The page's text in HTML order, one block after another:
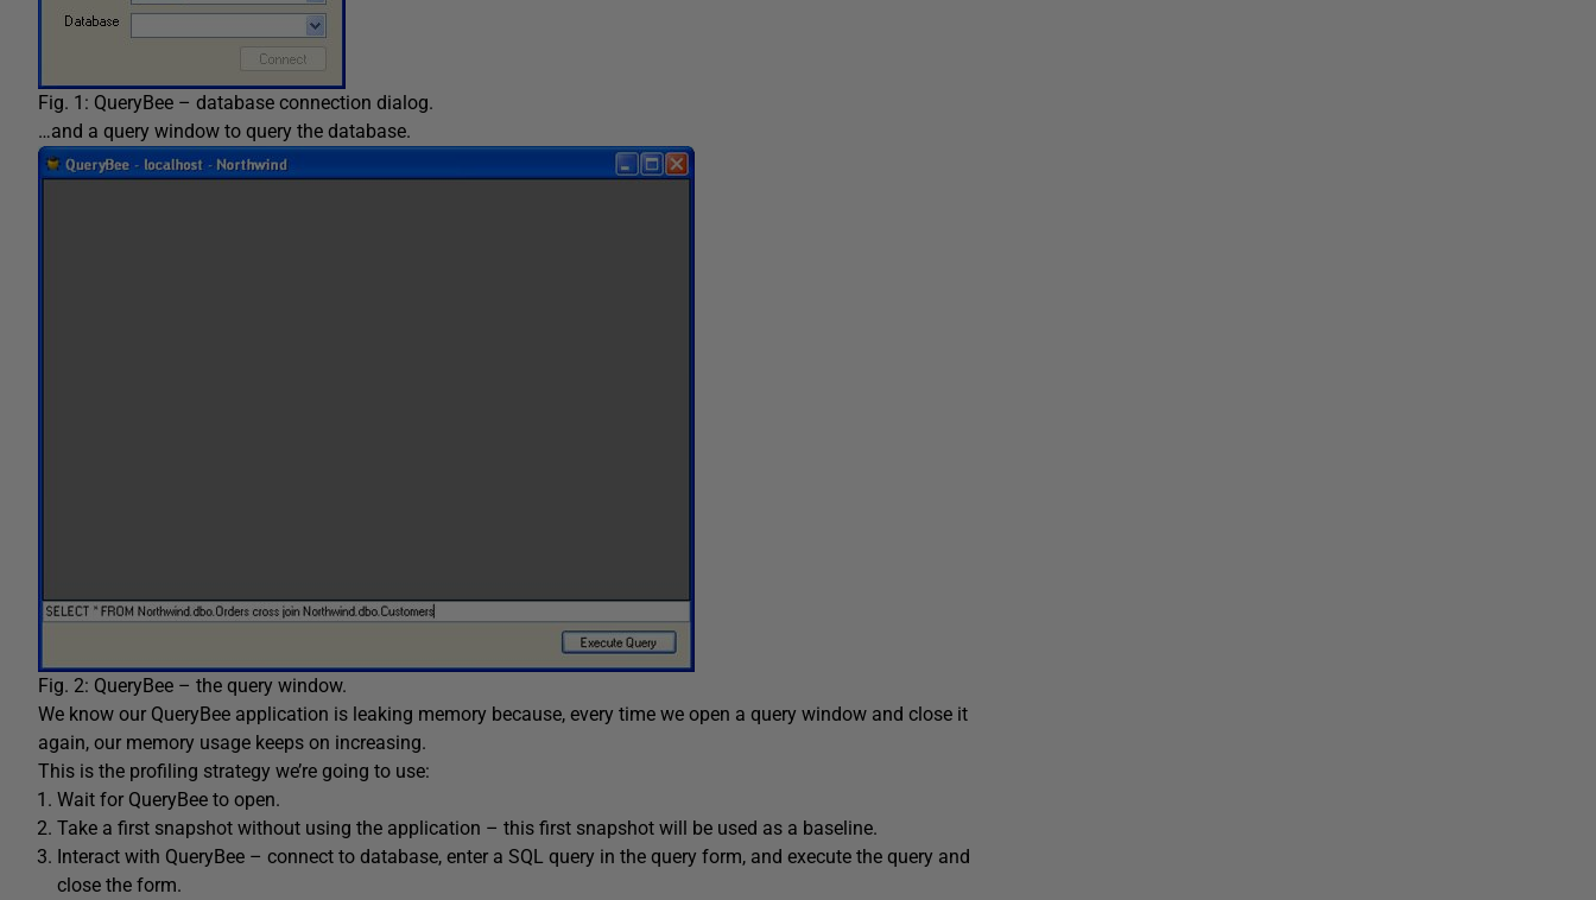
Fig. 1: QueryBee – database connection dialog.
…and a query window to query the database.
Fig. 2: QueryBee – the query window.
We know our QueryBee application is leaking memory because, every time we open a query window and close it
again, our memory usage keeps on increasing.
This is the profiling strategy we’re going to use:
Wait for QueryBee to open.
Take a first snapshot without using the application – this first snapshot will be used as a baseline.
Interact with QueryBee – connect to database, enter a SQL query in the query form, and execute the query and
close the form.